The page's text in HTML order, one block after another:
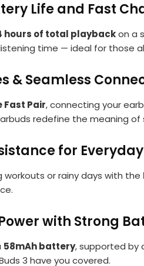
Life and Fast
hours of total playbackon a
time — ideal for those
& Seamless
Fast Pair, connecting your
redefine the meaning of
for
or rainy days with the
with Strong
58mAh battery, supported by
3 have you covered.